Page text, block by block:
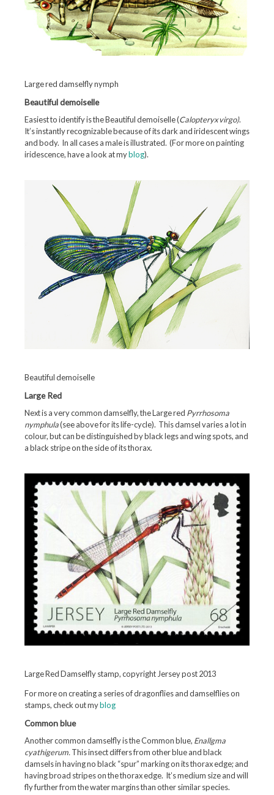
Large red damselfly nymph
Beautiful demoiselle
Easiest to identify is the Beautiful demoiselle (Calopteryx virgo).
It’s instantly recognizable because of its dark and iridescent wings
and body. In all cases a male is illustrated. (For more on painting
iridescence, have a look at myblog).
Beautiful demoiselle
Large Red
Next is a very common damselfly, the Large red Pyrrhosoma
nymphula(see above for its life-cycle). This damsel varies a lot in
colour, but can be distinguished by black legs and wing spots, and
a black stripe on the side of its thorax.
Large Red Damselfly stamp, copyright Jersey post 2013
For more on creating a series of dragonflies and damselflies on
stamps, check out myblog
Common blue
Another common damselfly is the Common blue, Enallgma
cyathigerum. This insect differs from other blue and black
damsels in having no black “spur” marking on its thorax edge; and
having broad stripes on the thorax edge. It’s medium size and will
fly further from the water margins than other similar species.